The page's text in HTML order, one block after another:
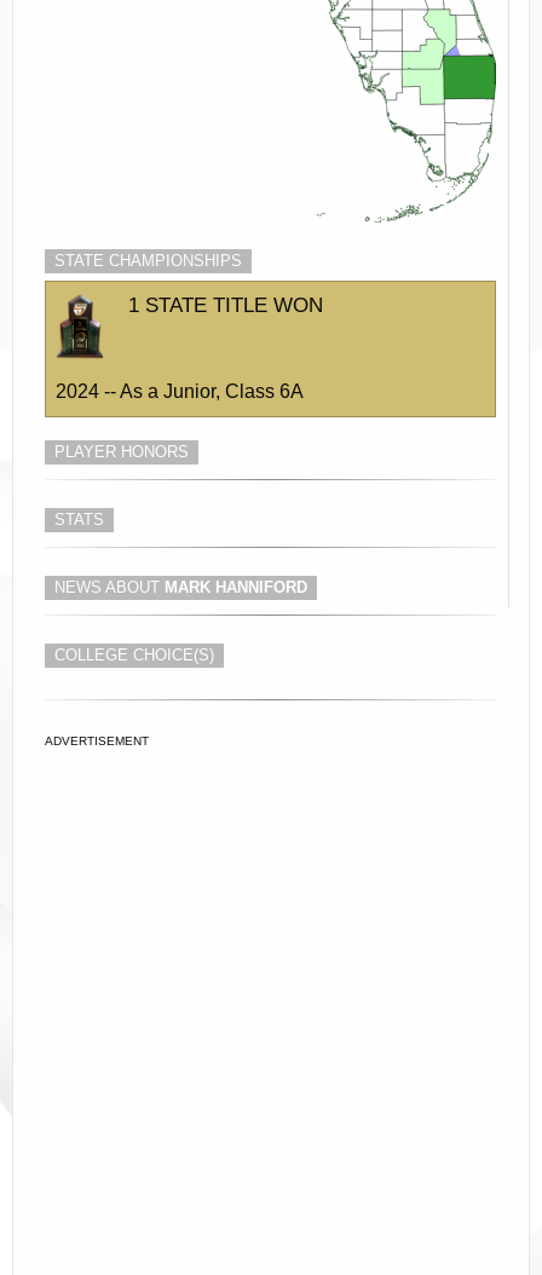
STATE CHAMPIONSHIPS
1 STATE TITLE WON
2024 -- As a Junior, Class 6A
PLAYER HONORS
STATS
NEWS ABOUT MARK HANNIFORD
COLLEGE CHOICE(S)
ADVERTISEMENT